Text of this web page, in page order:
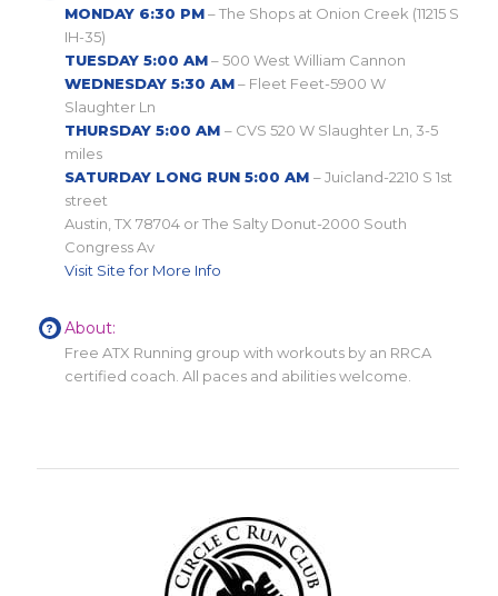
MONDAY 6:30 PM– The Shops at Onion Creek (11215 S
IH-35)
TUESDAY 5:00 AM– 500 West William Cannon
WEDNESDAY 5:30 AM– Fleet Feet-5900 W
Slaughter Ln
THURSDAY 5:00 AM– CVS 520 W Slaughter Ln, 3-5
miles
SATURDAY LONG RUN 5:00 AM– Juicland-2210 S 1st
street
Austin, TX 78704 or The Salty Donut-2000 South
Congress Av
Visit Site for More Info
About:
Free ATX Running group with workouts by an RRCA
certified coach. All paces and abilities welcome.